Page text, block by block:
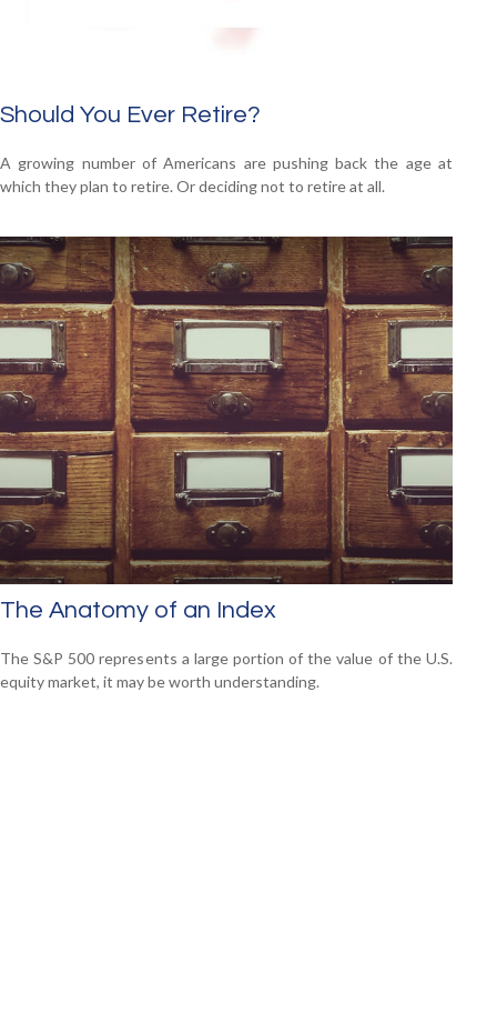
Should You Ever Retire?
A growing number of Americans are pushing back the age at
which they plan to retire. Or deciding not to retire at all.
The Anatomy of an Index
The S&P 500 represents a large portion of the value of the U.S.
equity market, it may be worth understanding.